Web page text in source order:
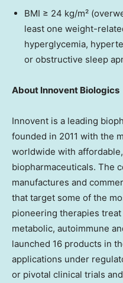
BMI ≥ 24 kg/m²
least one weight-
hyperglycemia,
or obstructive sleep
About Innovent Biologics
Innovent is a leading
founded in 2011 with the
worldwide with
biopharmaceuticals. The
manufactures and
that target some of the
pioneering therapies
metabolic, autoimmune
launched 16 products in
applications under
or pivotal clinical trials